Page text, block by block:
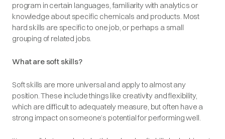
program in certain languages, familiarity with analytics or
knowledge about specific chemicals and products. Most
hard skills are specific to one job, or perhaps a small
grouping of related jobs.
What are soft skills?
Soft skills are more universal and apply to almost any
position. These include things like creativity and flexibility,
which are difficult to adequately measure, but often have a
strong impact on someone’s potential for performing well.